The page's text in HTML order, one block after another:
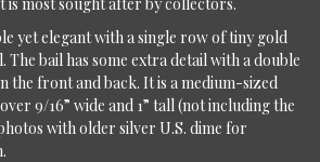
yet elegant with a single row of tiny gold
The bail has some extra detail with a double
the front and back. It is a medium-sized
9/16” wide and 1” tall (not including the
with older silver U.S. dime for